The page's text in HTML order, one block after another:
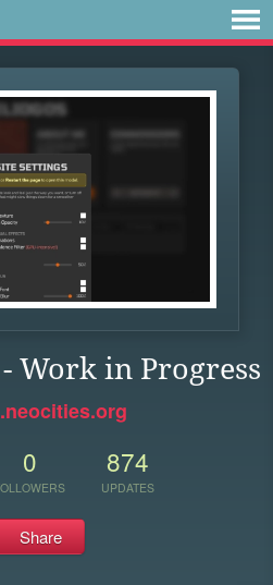
Work in Progress
0 874
UPDATES
Share